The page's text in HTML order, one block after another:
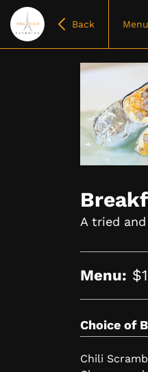
Back Menu
A tried
Menu:
Choice of
Chili